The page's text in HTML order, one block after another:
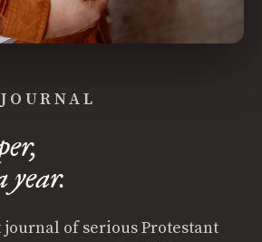
year.
of serious Protestant